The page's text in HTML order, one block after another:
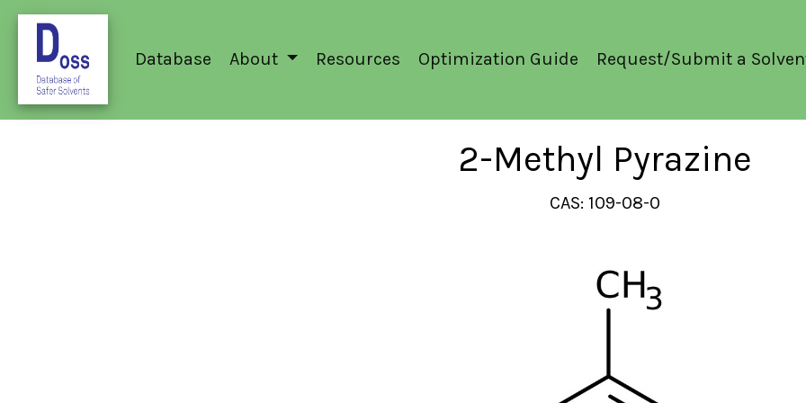
Database About Resources Optimization Guide Request/Submit a
2-Methyl Pyrazine
CAS: 109-08-0